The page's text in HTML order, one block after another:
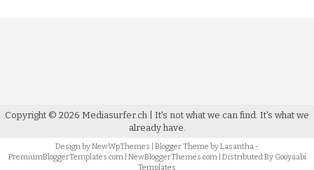
Copyright © 2026 Mediasurfer.ch | It's not what we can find. It's what we
already have.
Design byNewWpThemes | Blogger Theme byLasantha -
PremiumBloggerTemplates.com| NewBloggerThemes.com| Distributed By Gooyaabi
Templates